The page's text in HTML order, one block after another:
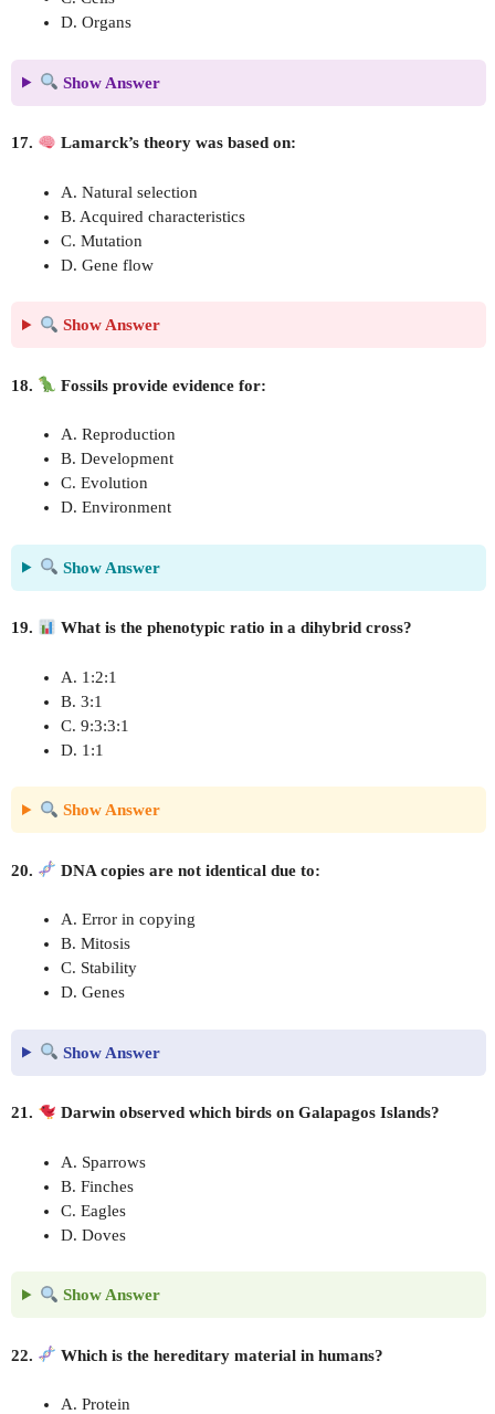
D. Organs
Show Answer
17. Lamarck’s theory was based on:
A. Natural selection
B. Acquired characteristics
C. Mutation
D. Gene flow
Show Answer
18. Fossils provide evidence for:
A. Reproduction
B. Development
C. Evolution
D. Environment
Show Answer
19. What is the phenotypic ratio in a dihybrid cross?
A. 1:2:1
B. 3:1
C. 9:3:3:1
D. 1:1
Show Answer
20. DNA copies are not identical due to:
A. Error in copying
B. Mitosis
C. Stability
D. Genes
Show Answer
21. Darwin observed which birds on Galapagos Islands?
A. Sparrows
B. Finches
C. Eagles
D. Doves
Show Answer
22. Which is the hereditary material in humans?
A. Protein